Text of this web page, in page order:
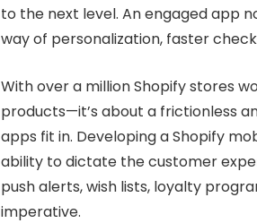
to the next level. An engaged app
way of personalization, faster
With over a million Shopify stores
products—it’s about a frictionless
apps fit in. Developing a Shopify
ability to dictate the customer
push alerts, wish lists, loyalty
imperative.